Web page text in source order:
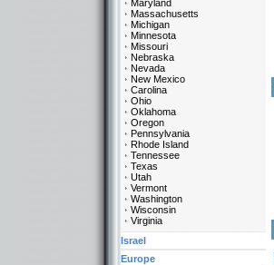
Maryland
Massachusetts
Michigan
Minnesota
Missouri
Nebraska
Nevada
New Mexico
Carolina
Ohio
Oklahoma
Oregon
Pennsylvania
Rhode Island
Tennessee
Texas
Utah
Vermont
Washington
Wisconsin
Virginia
Israel
Europe